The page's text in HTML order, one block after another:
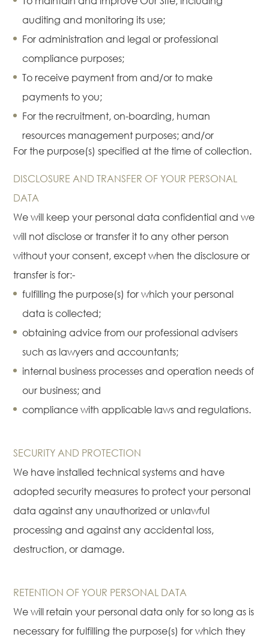
auditing and monitoring its use;
For administration and legal or professional
compliance purposes;
To receive payment from and/or to make
payments to you;
For the recruitment, on-boarding, human
resources management purposes; and/or
For the purpose(s) specified at the time of collection.
DISCLOSURE AND TRANSFER OF YOUR PERSONAL
DATA
We will keep your personal data confidential and we
will not disclose or transfer it to any other person
without your consent, except when the disclosure or
transfer is for:-
fulfilling the purpose(s) for which your personal
data is collected;
obtaining advice from our professional advisers
such as lawyers and accountants;
internal business processes and operation needs of
our business; and
compliance with applicable laws and regulations.
SECURITY AND PROTECTION
We have installed technical systems and have
adopted security measures to protect your personal
data against any unauthorized or unlawful
processing and against any accidental loss,
destruction, or damage.
RETENTION OF YOUR PERSONAL DATA
We will retain your personal data only for so long as is
necessary for fulfilling the purpose(s) for which they